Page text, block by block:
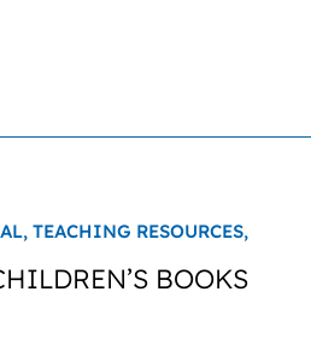
TEACHING RESOURCES,
BOOKS